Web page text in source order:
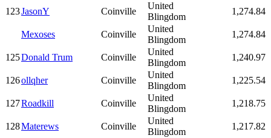
123JasonY Coinville
United
Blingdom
1,274.84
Mexoses Coinville
United
Blingdom
1,274.84
125Donald Trum Coinville
United
Blingdom
1,240.97
126ollqher Coinville
United
Blingdom
1,225.54
127Roadkill Coinville
United
Blingdom
1,218.75
128Materews Coinville
United
Blingdom
1,217.82